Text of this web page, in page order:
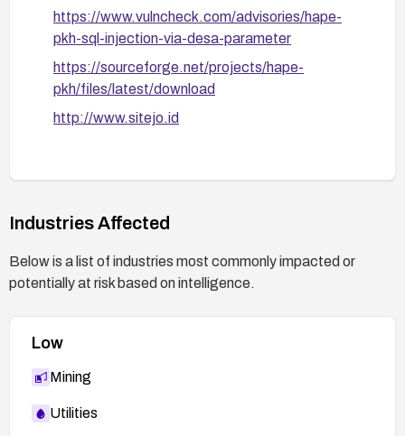
https://www.vulncheck.com/advisories/hape-
pkh-sql-injection-via-desa-parameter
https://sourceforge.net/projects/hape-
pkh/files/latest/download
http://www.sitejo.id
Industries Affected
Below is a list of industries most commonly impacted or
potentially at risk based on intelligence.
Low
Mining
Utilities